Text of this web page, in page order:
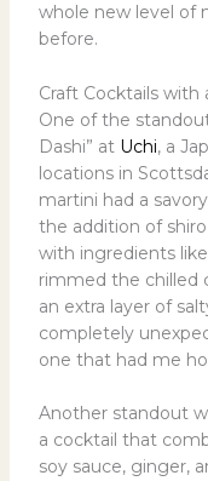
whole new level of
before.
Craft Cocktails with
One of the
Dashi” at Uchi, a
locations in
martini had a
the addition of
with ingredients
rimmed the chilled
an extra layer of
completely
one that had me
Another standout
a cocktail that
soy sauce, ginger,